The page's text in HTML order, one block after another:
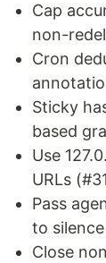
Cap
non-
Cron
Sticky
based
Use
URLs
Pass
to
Close